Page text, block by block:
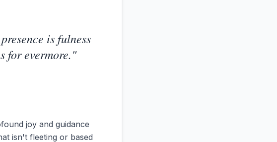
is fulness
for evermore."
joy and guidance
isn't fleeting or based